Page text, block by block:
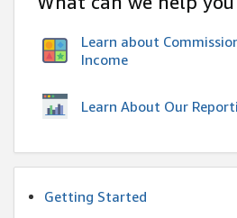
Learn about
Income
Learn About Our
Getting Started